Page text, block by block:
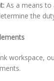
As a means
the
workspace,